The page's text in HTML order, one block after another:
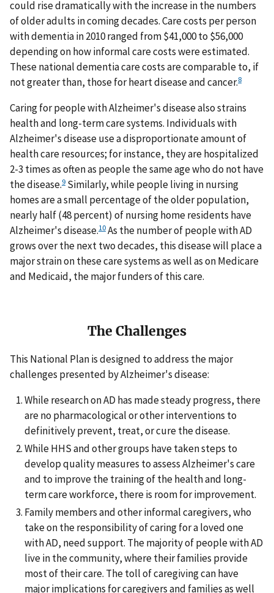
could rise dramatically with the increase in the numbers
of older adults in coming decades. Care costs per person
with dementia in 2010 ranged from $41,000 to $56,000
depending on how informal care costs were estimated.
These national dementia care costs are comparable to, if
not greater than, those for heart disease and cancer.8
Caring for people with Alzheimer's disease also strains
health and long-term care systems. Individuals with
Alzheimer's disease use a disproportionate amount of
health care resources; for instance, they are hospitalized
2-3 times as often as people the same age who do not have
the disease.9 Similarly, while people living in nursing
homes are a small percentage of the older population,
nearly half (48 percent) of nursing home residents have
Alzheimer's disease.10As the number of people with AD
grows over the next two decades, this disease will place a
major strain on these care systems as well as on Medicare
and Medicaid, the major funders of this care.
The Challenges
This National Plan is designed to address the major
challenges presented by Alzheimer's disease:
While research on AD has made steady progress, there
are no pharmacological or other interventions to
definitively prevent, treat, or cure the disease.
While HHS and other groups have taken steps to
develop quality measures to assess Alzheimer's care
and to improve the training of the health and long-
term care workforce, there is room for improvement.
Family members and other informal caregivers, who
take on the responsibility of caring for a loved one
with AD, need support. The majority of people with AD
live in the community, where their families provide
most of their care. The toll of caregiving can have
major implications for caregivers and families as well